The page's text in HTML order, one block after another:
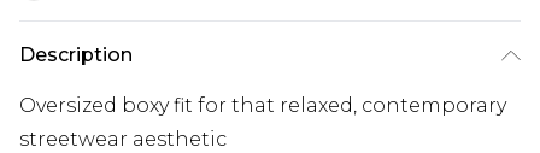
Description
Oversized boxy fit for that relaxed, contemporary
streetwear aesthetic